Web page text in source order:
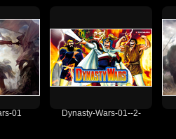
01 Dynasty-Wars-01--2-